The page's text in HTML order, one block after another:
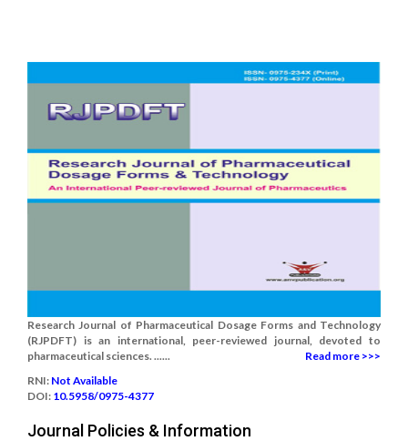
Research Journal of Pharmaceutical Dosage Forms and Technology
(RJPDFT) is an international, peer-reviewed journal, devoted to
pharmaceutical sciences. ......
Read more >>>
RNI: Not Available
DOI: 10.5958/0975-4377
Journal Policies & Information